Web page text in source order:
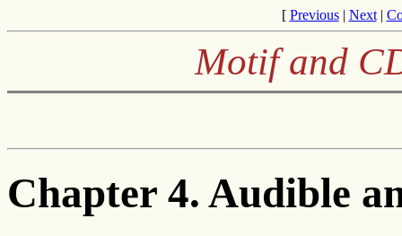
[ Previous| Next|
Motif and
Chapter 4. Audible